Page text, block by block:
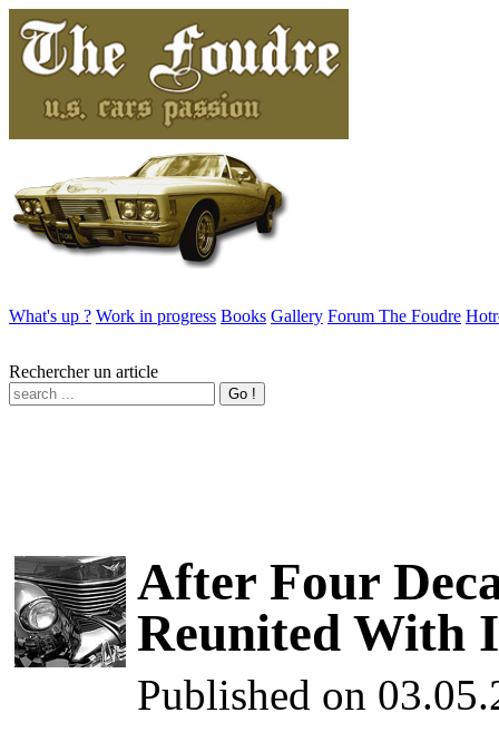
What's up ? Work in progress Books Gallery Forum The Foudre
Rechercher un article
After Four
Reunited With
Published on